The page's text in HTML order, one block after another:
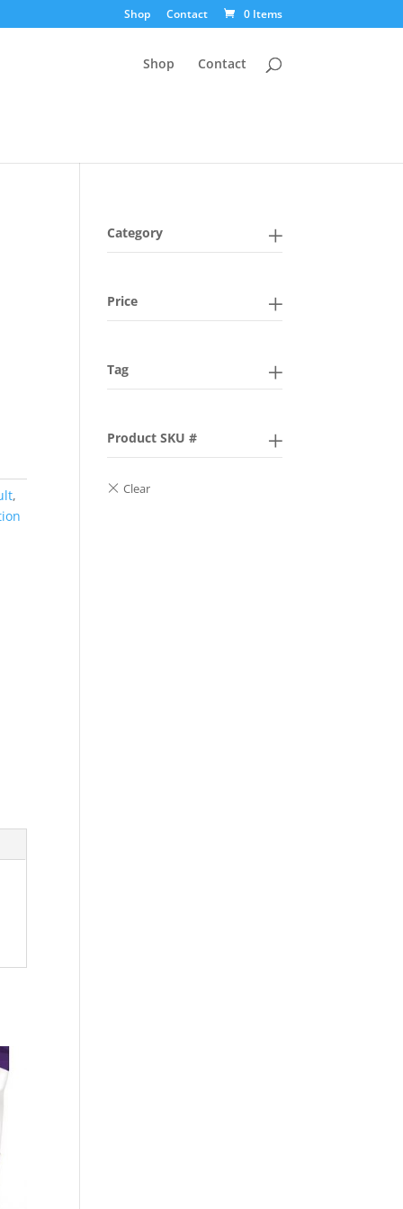
Shop Contact 0 Items
Shop Contact
,
Category
Price
Tag
Product SKU #